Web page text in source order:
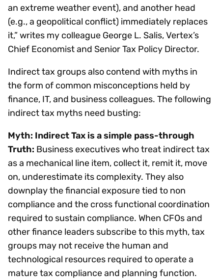
an extreme weather event), and another head
(e.g., a geopolitical conflict) immediately replaces
it,” writes my colleague George L. Salis, Vertex’s
Chief Economist and Senior Tax Policy Director.
Indirect tax groups also contend with myths in
the form of common misconceptions held by
finance, IT, and business colleagues. The following
indirect tax myths need busting:
Myth: Indirect Tax is a simple pass-through
Truth: Business executives who treat indirect tax
as a mechanical line item, collect it, remit it, move
on, underestimate its complexity. They also
downplay the financial exposure tied to non
compliance and the cross functional coordination
required to sustain compliance. When CFOs and
other finance leaders subscribe to this myth, tax
groups may not receive the human and
technological resources required to operate a
mature tax compliance and planning function.